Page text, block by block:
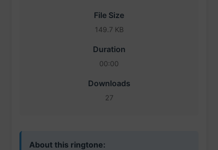
File Size
149.7 KB
Duration
00:00
Downloads
27
About this ringtone: